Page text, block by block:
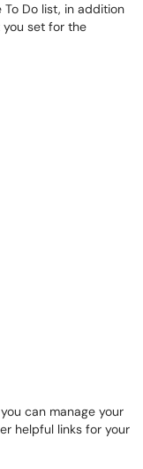
Do list, in addition
set for the
can manage your
helpful links for your